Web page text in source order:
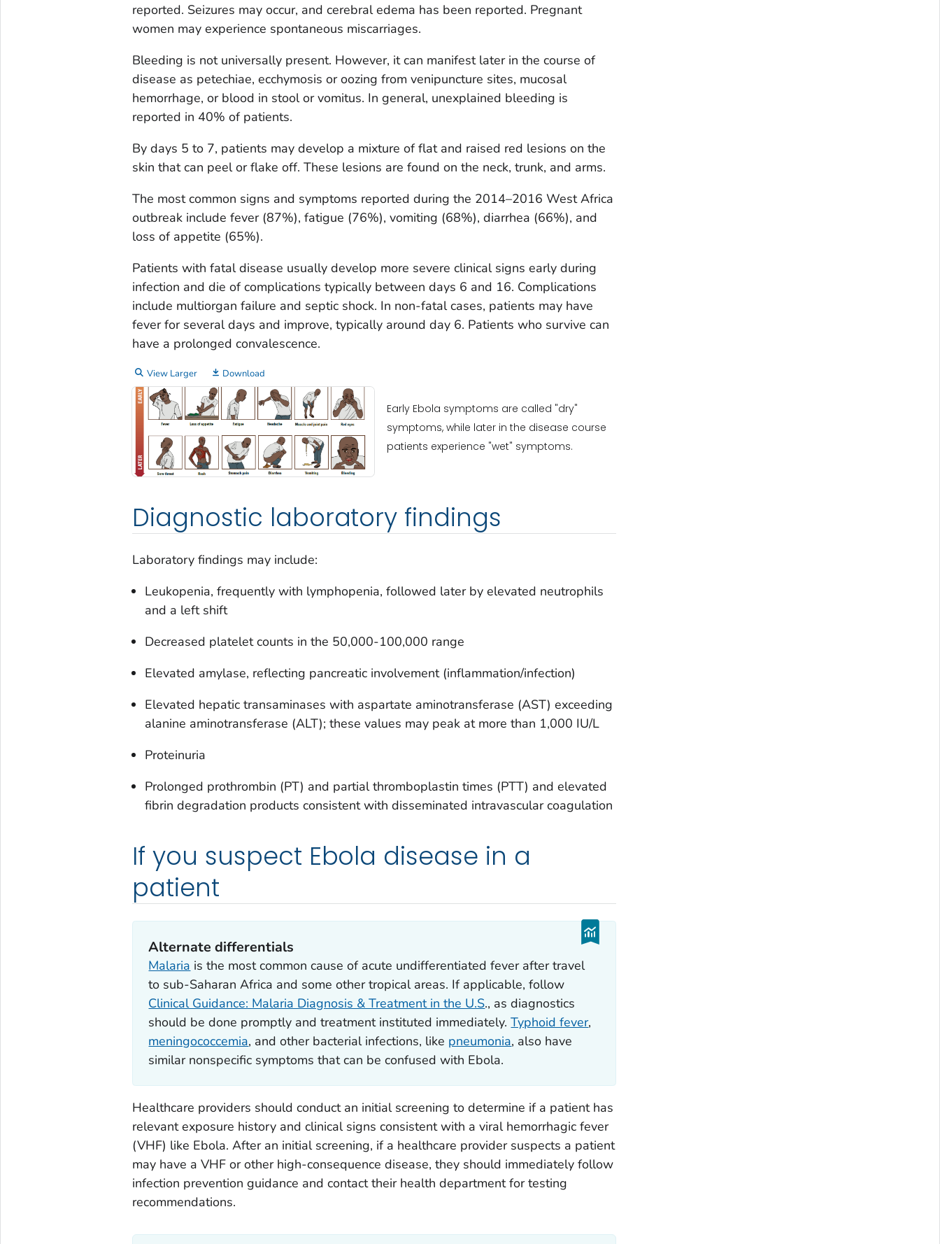
reported. Seizures may occur, and cerebral edema has been reported. Pregnant
women may experience spontaneous miscarriages.
Bleeding is not universally present. However, it can manifest later in the course of
disease as petechiae, ecchymosis or oozing from venipuncture sites, mucosal
hemorrhage, or blood in stool or vomitus. In general, unexplained bleeding is
reported in 40% of patients.
By days 5 to 7, patients may develop a mixture of flat and raised red lesions on the
skin that can peel or flake off. These lesions are found on the neck, trunk, and arms.
The most common signs and symptoms reported during the 2014–2016 West Africa
outbreak include fever (87%), fatigue (76%), vomiting (68%), diarrhea (66%), and
loss of appetite (65%).
Patients with fatal disease usually develop more severe clinical signs early during
infection and die of complications typically between days 6 and 16. Complications
include multiorgan failure and septic shock. In non-fatal cases, patients may have
fever for several days and improve, typically around day 6. Patients who survive can
have a prolonged convalescence.
View Larger Download
Early Ebola symptoms are called "dry"
symptoms, while later in the disease course
patients experience "wet" symptoms.
Diagnostic laboratory findings
Laboratory findings may include:
Leukopenia, frequently with lymphopenia, followed later by elevated neutrophils
and a left shift
Decreased platelet counts in the 50,000-100,000 range
Elevated amylase, reflecting pancreatic involvement (inflammation/infection)
Elevated hepatic transaminases with aspartate aminotransferase (AST) exceeding
alanine aminotransferase (ALT); these values may peak at more than 1,000 IU/L
Proteinuria
Prolonged prothrombin (PT) and partial thromboplastin times (PTT) and elevated
fibrin degradation products consistent with disseminated intravascular coagulation
If you suspect Ebola disease in a
patient
Alternate differentials
Malaria is the most common cause of acute undifferentiated fever after travel
to sub-Saharan Africa and some other tropical areas. If applicable, follow
Clinical Guidance: Malaria Diagnosis & Treatment in the U.S., as diagnostics
should be done promptly and treatment instituted immediately.Typhoid fever,
meningococcemia, and other bacterial infections, like pneumonia, also have
similar nonspecific symptoms that can be confused with Ebola.
Healthcare providers should conduct an initial screening to determine if a patient has
relevant exposure history and clinical signs consistent with a viral hemorrhagic fever
(VHF) like Ebola. After an initial screening, if a healthcare provider suspects a patient
may have a VHF or other high-consequence disease, they should immediately follow
infection prevention guidance and contact their health department for testing
recommendations.